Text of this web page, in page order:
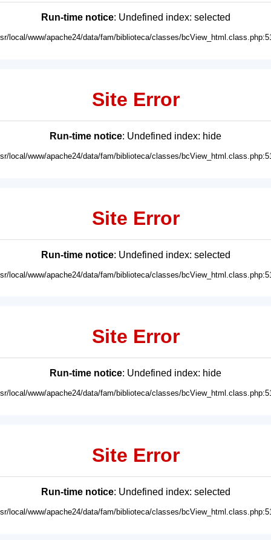
Run-time notice: Undefined index: selected
local/www/apache24/data/fam/biblioteca/classes/
Site Error
Run-time notice: Undefined index: hide
local/www/apache24/data/fam/biblioteca/classes/
Site Error
Run-time notice: Undefined index: selected
local/www/apache24/data/fam/biblioteca/classes/
Site Error
Run-time notice: Undefined index: hide
local/www/apache24/data/fam/biblioteca/classes/
Site Error
Run-time notice: Undefined index: selected
local/www/apache24/data/fam/biblioteca/classes/